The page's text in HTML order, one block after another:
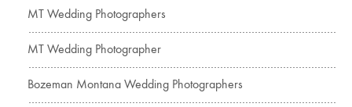
MT Wedding Photographers
MT Wedding Photographer
Bozeman Montana Wedding Photographers